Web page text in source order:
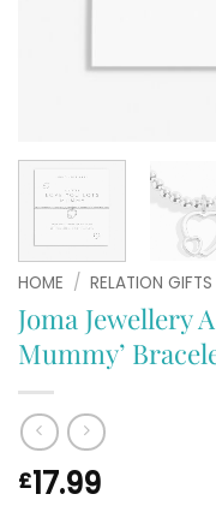
HOME / RELATION GIFTS
Joma Jewellery
Mummy’
£17.99